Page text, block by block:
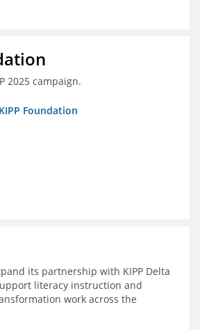
2025 campaign.
Foundation
its partnership with KIPP Delta
literacy instruction and
work across the